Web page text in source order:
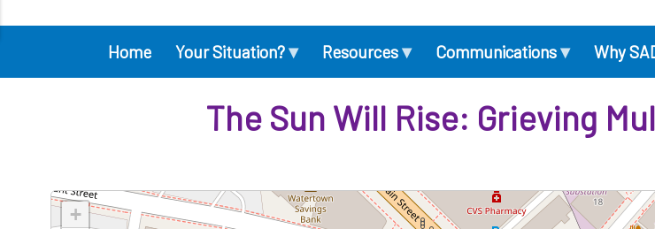
navigation
Home Your Situation?▾ Resources▾ Communications▾ Why
The Sun Will Rise: Grieving
+